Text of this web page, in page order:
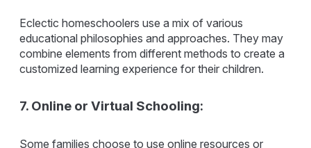
Eclectic homeschoolers use a mix of various
educational philosophies and approaches. They may
combine elements from different methods to create a
customized learning experience for their children.
7. Online or Virtual Schooling:
Some families choose to use online resources or